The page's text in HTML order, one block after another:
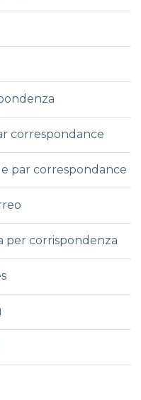
correspondance
par correspondance
per corrispondenza